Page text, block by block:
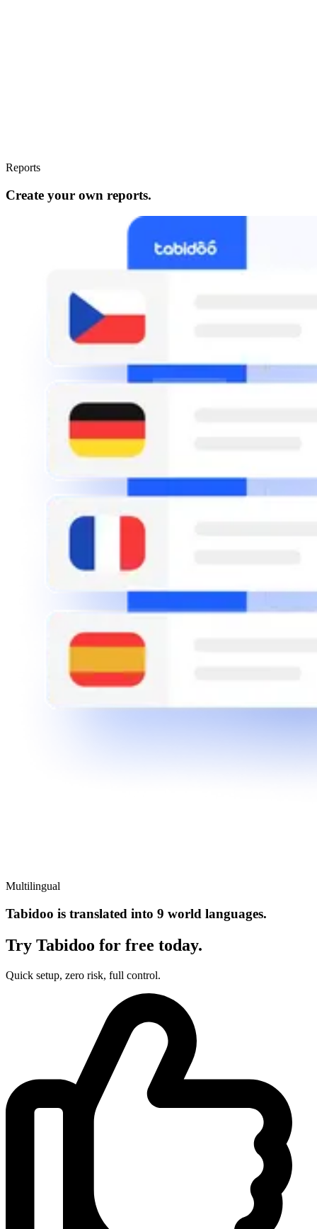
Reports
Create your own reports.
Multilingual
Tabidoo is translated into 9 world languages.
Try Tabidoo for free today.
Quick setup, zero risk, full control.